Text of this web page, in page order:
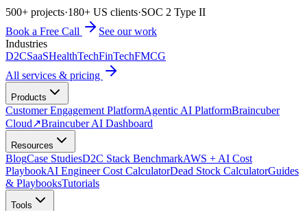
500+ projects·180+ US clients·SOC 2 Type II
Book a Free Call
See our work
Industries
D2CSaaSHealthTechFinTechFMCG
All services & pricing
Products
Customer Engagement PlatformAgentic AI PlatformBraincuber
Cloud↗Braincuber AI Dashboard
Resources
BlogCase StudiesD2C Stack BenchmarkAWS + AI Cost
PlaybookAI Engineer Cost CalculatorDead Stock CalculatorGuides
& PlaybooksTutorials
Tools